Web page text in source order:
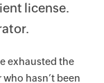
license.
exhausted the
hasn’t been